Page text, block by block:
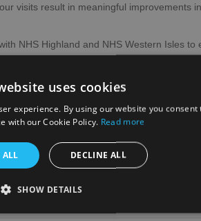
visits result in meaningful improvements
NHS Highland and NHS Western Isles
uses cookies
experience. By using our website you consent
with our Cookie Policy. Read more
ALL DECLINE ALL
SHOW DETAILS